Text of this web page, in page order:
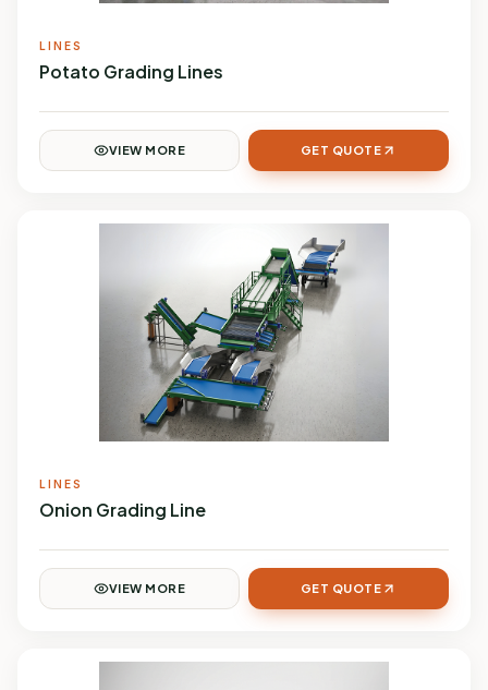
LINES
Potato Grading Lines
VIEW MORE GET QUOTE
LINES
Onion Grading Line
VIEW MORE GET QUOTE